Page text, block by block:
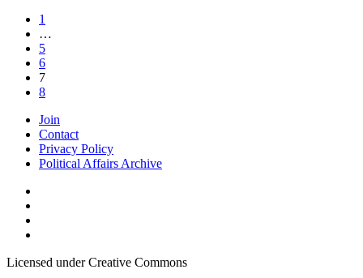
1
…
5
6
7
8
Join
Contact
Privacy Policy
Political Affairs Archive
Licensed under Creative Commons